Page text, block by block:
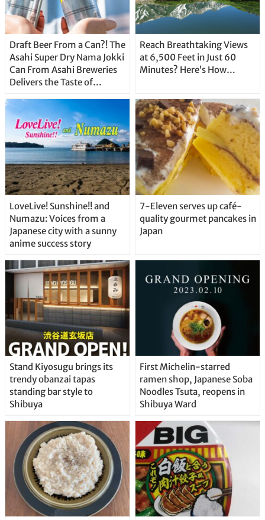
Draft Beer From a Can?! The
Asahi Super Dry Nama Jokki
Can From Asahi Breweries
Delivers the Taste of
Straight From the Tap!
Reach Breathtaking Views
at 6,500 Feet in Just 60
Minutes? Here’s How…
LoveLive! Sunshine!! and
Numazu: Voices from a
Japanese city with a sunny
anime success story
7-Eleven serves up café-
quality gourmet pancakes in
Japan
Stand Kiyosugu brings its
trendy obanzai tapas
standing bar style to
Shibuya
First Michelin-starred
ramen shop, Japanese Soba
Noodles Tsuta, reopens in
Shibuya Ward